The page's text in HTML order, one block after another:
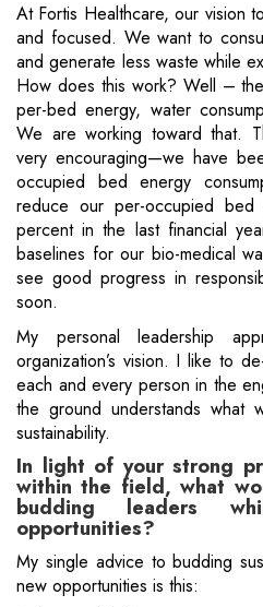
At Fortis Healthcare, our vision
and focused. We want to
and generate less waste while
How does this work? Well –
per-bed energy, water
We are working toward that.
very encouraging—we have
occupied bed energy
reduce our per-occupied
percent in the last financial
baselines for our bio-medical
see good progress in
soon.
My personal leadership
organization’s vision. I like to
each and every person in the
the ground understands what
sustainability.
In light of your strong
within the field, what
budding leaders
opportunities?
My single advice to budding
new opportunities is this: